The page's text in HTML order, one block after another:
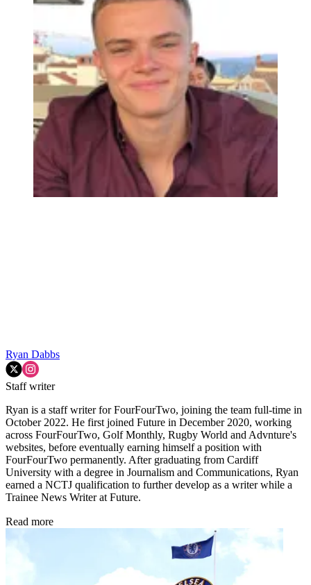
Ryan Dabbs
Staff writer
Ryan is a staff writer for FourFourTwo, joining the team full-time in
October 2022. He first joined Future in December 2020, working
across FourFourTwo, Golf Monthly, Rugby World and Advnture's
websites, before eventually earning himself a position with
FourFourTwo permanently. After graduating from Cardiff
University with a degree in Journalism and Communications, Ryan
earned a NCTJ qualification to further develop as a writer while a
Trainee News Writer at Future.
Read more